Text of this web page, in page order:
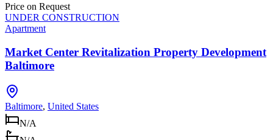
Price on Request
UNDER CONSTRUCTION
Apartment
Market Center Revitalization Property Development
Baltimore
Baltimore, United States
N/A